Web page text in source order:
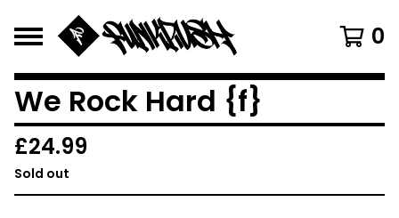
0
We Rock Hard {f}
£24.99
Sold out